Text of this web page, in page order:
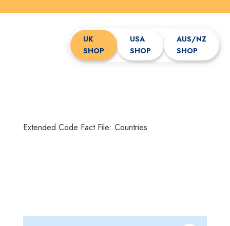
UK
SHOP
USA
SHOP
AUS/NZ
SHOP
Extended Code Fact File: Countries